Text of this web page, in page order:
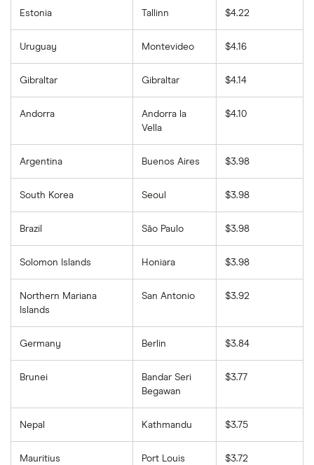
Estonia Tallinn $4.22
Uruguay Montevideo $4.16
Gibraltar Gibraltar $4.14
Andorra
Andorra la
Vella
$4.10
Argentina Buenos Aires $3.98
South Korea Seoul $3.98
Brazil São Paulo $3.98
Solomon Islands Honiara $3.98
Northern Mariana
Islands
San Antonio $3.92
Germany Berlin $3.84
Brunei
Bandar Seri
Begawan
$3.77
Nepal Kathmandu $3.75
Mauritius Port Louis $3.72